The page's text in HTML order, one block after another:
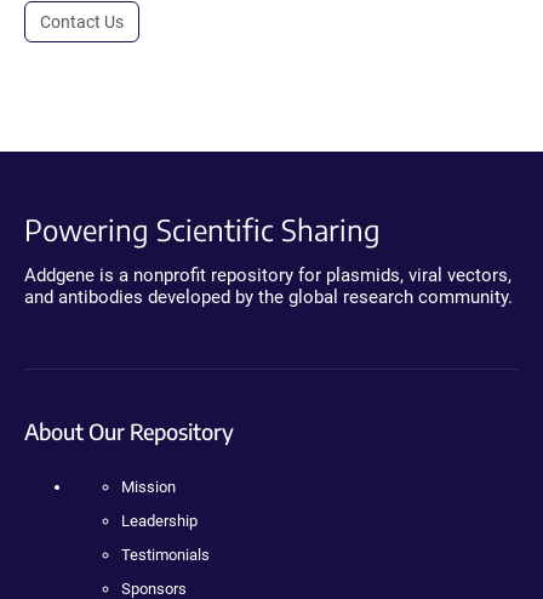
Contact Us
Powering Scientific Sharing
Addgene is a nonprofit repository for plasmids, viral vectors,
and antibodies developed by the global research community.
About Our Repository
Mission
Leadership
Testimonials
Sponsors